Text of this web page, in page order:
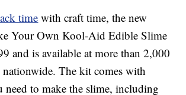
time with craft time, the new
Your Own Kool-Aid Edible Slime
and is available at more than 2,000
The kit comes with
need to make the slime, including